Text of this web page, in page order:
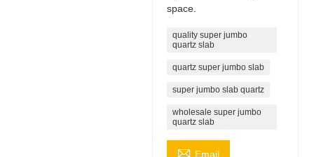
space.
quality super jumbo
quartz slab
quartz super jumbo slab
super jumbo slab quartz
wholesale super jumbo
quartz slab
 Email